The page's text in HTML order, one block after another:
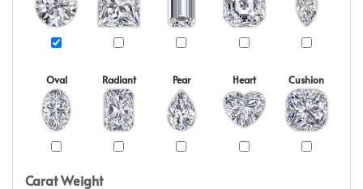
Oval Radiant Pear Heart Cushion
Carat Weight